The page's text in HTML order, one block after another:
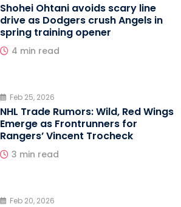
Shohei Ohtani avoids scary line
drive as Dodgers crush Angels in
spring training opener
4 min read
Feb 25, 2026
NHL Trade Rumors: Wild, Red Wings
Emerge as Frontrunners for
Rangers’ Vincent Trocheck
3 min read
Feb 20, 2026